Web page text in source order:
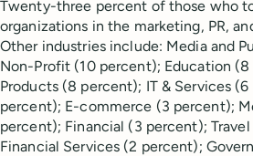
Twenty-three percent of those who
organizations in the marketing, PR,
Other industries include: Media and
Non-Profit (10 percent); Education
Products (8 percent); IT & Services
percent); E-commerce (3 percent);
percent); Financial (3 percent);
Financial Services (2 percent);